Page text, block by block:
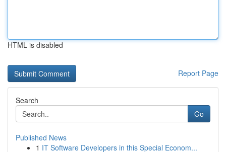
HTML is disabled
Report Page
Search
Go
Published News
1 IT Software Developers in this Special Econom...